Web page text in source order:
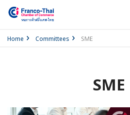
Home Committees SME
SME